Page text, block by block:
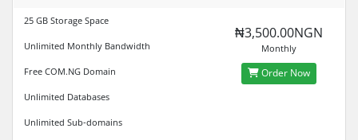
25 GB Storage Space
Unlimited Monthly Bandwidth
Free COM.NG Domain
Unlimited Databases
Unlimited Sub-domains
₦3,500.00NGN
Monthly
Order Now